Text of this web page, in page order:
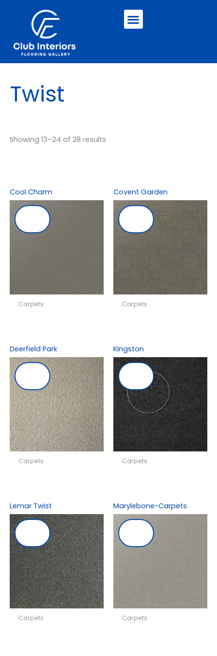
Menu
Twist
Showing 13–24 of 28 results
Cool Charm
Carpets
Covent Garden
Carpets
Deerfield Park
Carpets
Kingston
Carpets
Lemar Twist
Carpets
Marylebone-Carpets
Carpets